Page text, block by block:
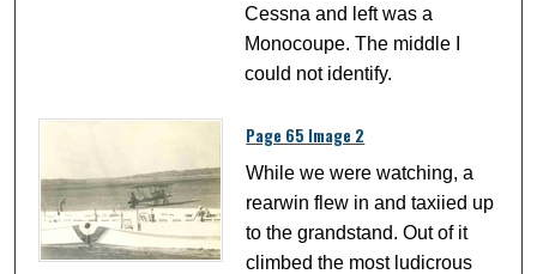
Cessna and left was a
Monocoupe. The middle I
could not identify.
Page 65 Image 2
While we were watching, a
rearwin flew in and taxiied up
to the grandstand. Out of it
climbed the most ludicrous